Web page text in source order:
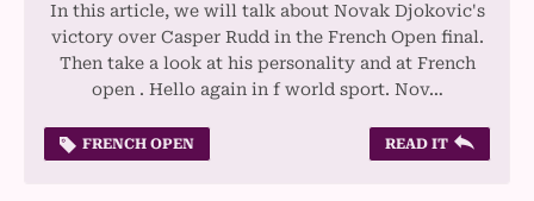
In this article, we will talk about Novak Djokovic's
victory over Casper Rudd in the French Open final.
Then take a look at his personality and at French
open . Hello again in f world sport. Nov…
FRENCH OPEN READ IT